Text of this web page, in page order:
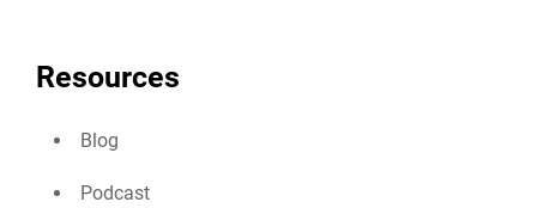
Resources
Blog
Podcast